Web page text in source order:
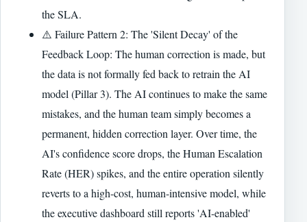
the SLA.
⚠️ Failure Pattern 2: The 'Silent Decay' of the
Feedback Loop: The human correction is made, but
the data is not formally fed back to retrain the AI
model (Pillar 3). The AI continues to make the same
mistakes, and the human team simply becomes a
permanent, hidden correction layer. Over time, the
AI's confidence score drops, the Human Escalation
Rate (HER) spikes, and the entire operation silently
reverts to a high-cost, human-intensive model, while
the executive dashboard still reports 'AI-enabled'